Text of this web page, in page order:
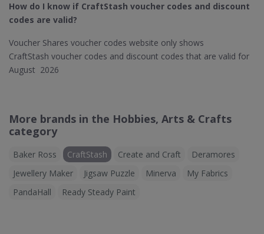
How do I know if CraftStash​ voucher codes and discount
codes are valid?
Voucher Shares voucher codes website only shows
CraftStash voucher codes and discount codes that are valid for
August 2026
More brands in the Hobbies, Arts & Crafts
category
Baker Ross CraftStash Create and Craft
Deramores
Jewellery Maker
Jigsaw Puzzle Minerva
My Fabrics
PandaHall
Ready Steady Paint